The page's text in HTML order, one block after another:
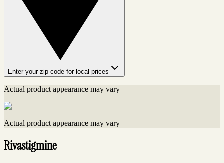
Enter your zip code for local prices
Actual product appearance may vary
Actual product appearance may vary
Rivastigmine